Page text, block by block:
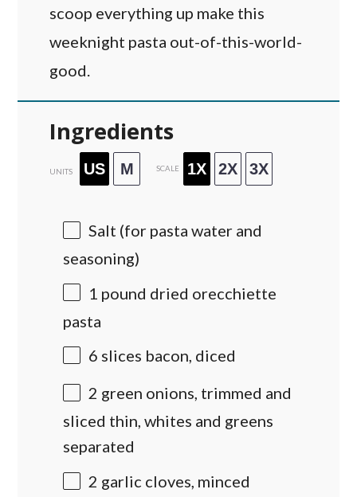
scoop everything up make this
weeknight pasta out-of-this-world-
good.
Ingredients
UNITS US M SCALE 1X 2X 3X
Salt (for pasta water and
seasoning)
1 pound dried orecchiette
pasta
6 slices bacon, diced
2 green onions, trimmed and
sliced thin, whites and greens
separated
2 garlic cloves, minced